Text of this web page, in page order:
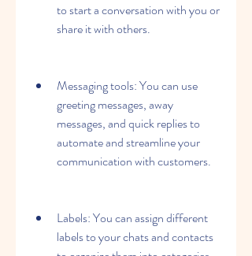
to start a conversation with you or
share it with others.
Messaging tools: You can use
greeting messages, away
messages, and quick replies to
automate and streamline your
communication with customers.
Labels: You can assign different
labels to your chats and contacts